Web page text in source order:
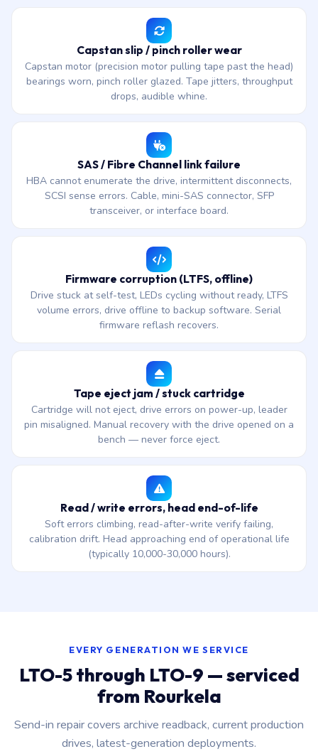
Capstan slip / pinch roller wear
Capstan motor (precision motor pulling tape past the head)
bearings worn, pinch roller glazed. Tape jitters, throughput
drops, audible whine.
SAS / Fibre Channel link failure
HBA cannot enumerate the drive, intermittent disconnects,
SCSI sense errors. Cable, mini-SAS connector, SFP
transceiver, or interface board.
Firmware corruption (LTFS, offline)
Drive stuck at self-test, LEDs cycling without ready, LTFS
volume errors, drive offline to backup software. Serial
firmware reflash recovers.
Tape eject jam / stuck cartridge
Cartridge will not eject, drive errors on power-up, leader
pin misaligned. Manual recovery with the drive opened on a
bench — never force eject.
Read / write errors, head end-of-life
Soft errors climbing, read-after-write verify failing,
calibration drift. Head approaching end of operational life
(typically 10,000-30,000 hours).
EVERY GENERATION WE SERVICE
LTO-5 through LTO-9 — serviced
from Rourkela
Send-in repair covers archive readback, current production
drives, latest-generation deployments.